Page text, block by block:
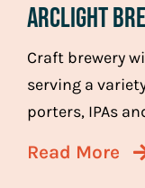
Arclight
Craft brewery
serving a
porters, IPAs
Read More